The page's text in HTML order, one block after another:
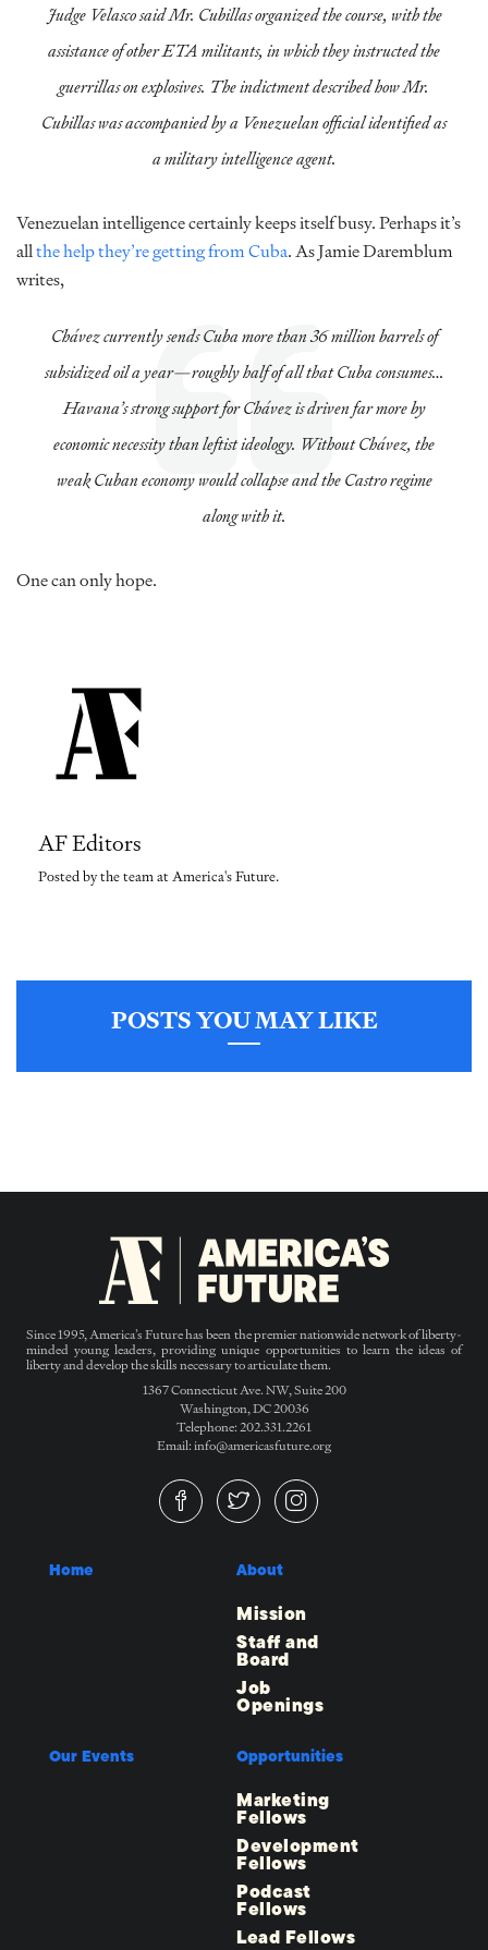
Judge Velasco said Mr. Cubillas organized the course, with the
assistance of other ETA militants, in which they instructed the
guerrillas on explosives. The indictment described how Mr.
Cubillas was accompanied by a Venezuelan official identified as
a military intelligence agent.
Venezuelan intelligence certainly keeps itself busy. Perhaps it’s
allthe help they’re getting from Cuba. As Jamie Daremblum
writes,
Chávez currently sends Cuba more than 36 million barrels of
subsidized oil a year—roughly half of all that Cuba consumes…
Havana’s strong support for Chávez is driven far more by
economic necessity than leftist ideology. Without Chávez, the
weak Cuban economy would collapse and the Castro regime
along with it.
One can only hope.
AF Editors
Posted by the team at America's Future.
POSTS YOU MAY LIKE
Since 1995, America’s Future has been the premier nationwide network of liberty-
minded young leaders, providing unique opportunities to learn the ideas of
liberty and develop the skills necessary to articulate them.
1367 Connecticut Ave. NW, Suite 200
Washington, DC 20036
Telephone: 202.331.2261
Email: info@americasfuture.org
Home About
Mission
Staff and
Board
Job
Openings
Our Events Opportunities
Marketing
Fellows
Development
Fellows
Podcast
Fellows
Lead Fellows